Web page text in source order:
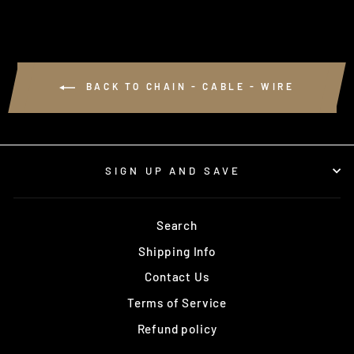
BACK TO CHAIN - CABLE - WIRE
SIGN UP AND SAVE
Search
Shipping Info
Contact Us
Terms of Service
Refund policy